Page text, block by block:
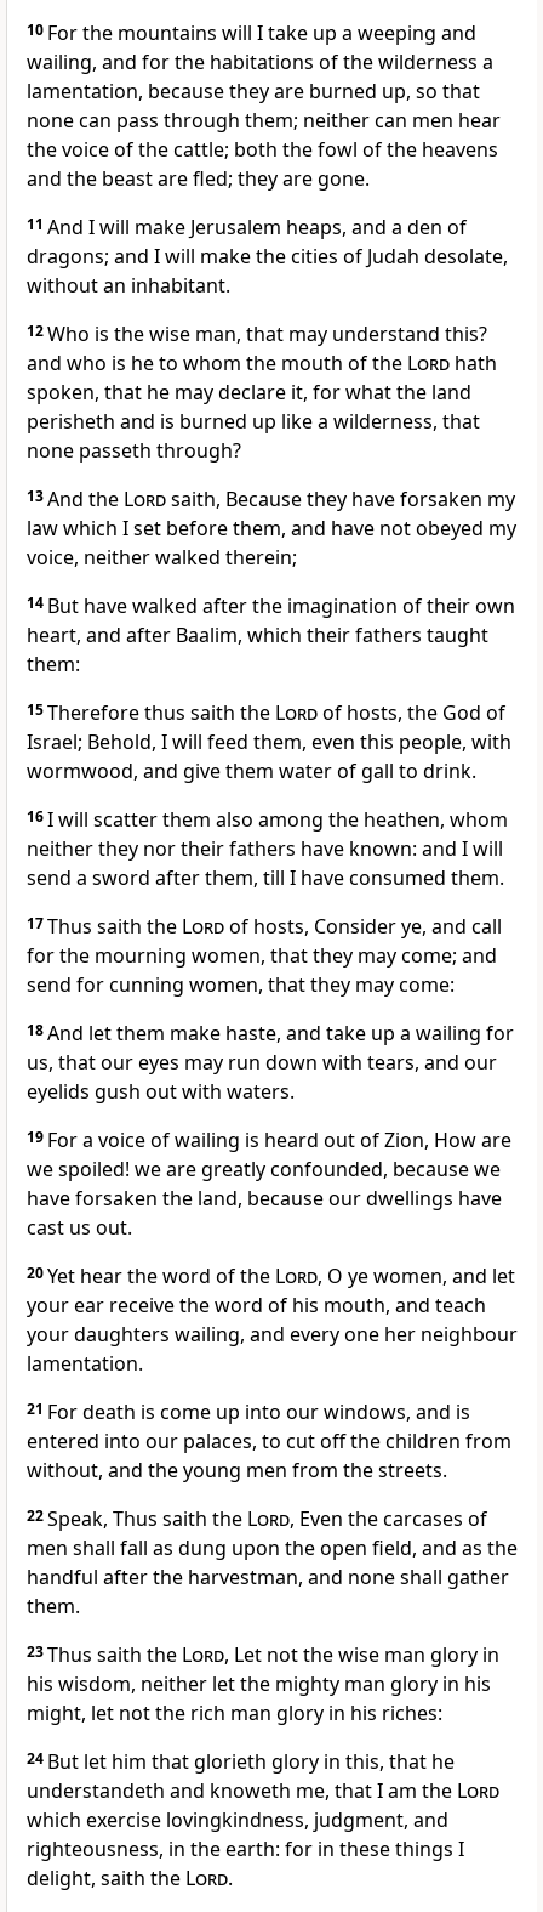
10 For the mountains will I take up a weeping and
wailing, and for the habitations of the wilderness a
lamentation, because they are burned up, so that
none can pass through them; neither can men hear
the voice of the cattle; both the fowl of the heavens
and the beast are fled; they are gone.
11 And I will make Jerusalem heaps, and a den of
dragons; and I will make the cities of Judah desolate,
without an inhabitant.
12Who is the wise man, that may understand this?
and who is he to whom the mouth of the Lord hath
spoken, that he may declare it, for what the land
perisheth and is burned up like a wilderness, that
none passeth through?
13And the Lordsaith, Because they have forsaken my
law which I set before them, and have not obeyed my
voice, neither walked therein;
14 But have walked after the imagination of their own
heart, and after Baalim, which their fathers taught
them:
15Therefore thus saith the Lordof hosts, the God of
Israel; Behold, I will feed them, even this people, with
wormwood, and give them water of gall to drink.
16I will scatter them also among the heathen, whom
neither they nor their fathers have known: and I will
send a sword after them, till I have consumed them.
17Thus saith the Lordof hosts, Consider ye, and call
for the mourning women, that they may come; and
send for cunning women, that they may come:
18And let them make haste, and take up a wailing for
us, that our eyes may run down with tears, and our
eyelids gush out with waters.
19 For a voice of wailing is heard out of Zion, How are
we spoiled! we are greatly confounded, because we
have forsaken the land, because our dwellings have
cast us out.
20Yet hear the word of the Lord, O ye women, and let
your ear receive the word of his mouth, and teach
your daughters wailing, and every one her neighbour
lamentation.
21 For death is come up into our windows, and is
entered into our palaces, to cut off the children from
without, and the young men from the streets.
22Speak, Thus saith the Lord, Even the carcases of
men shall fall as dung upon the open field, and as the
handful after the harvestman, and none shall gather
them.
23Thus saith the Lord, Let not the wise man glory in
his wisdom, neither let the mighty man glory in his
might, let not the rich man glory in his riches:
24 But let him that glorieth glory in this, that he
understandeth and knoweth me, that I am the Lord
which exercise lovingkindness, judgment, and
righteousness, in the earth: for in these things I
delight, saith the Lord.